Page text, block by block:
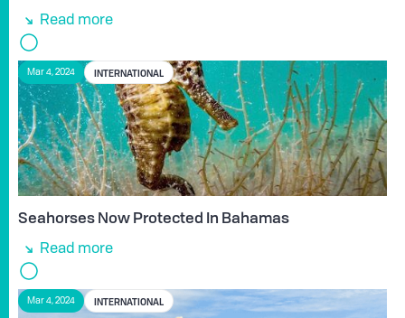
Read more
Mar 4, 2024 INTERNATIONAL
Seahorses Now Protected In Bahamas
Read more
Mar 4, 2024 INTERNATIONAL